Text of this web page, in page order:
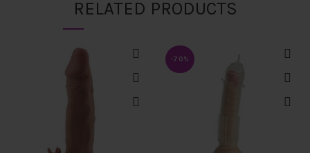
RELATED PRODUCTS
-70%